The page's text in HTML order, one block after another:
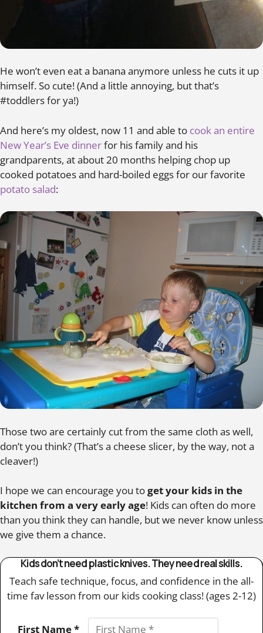
He won’t even eat a banana anymore unless he cuts it up
himself. So cute! (And a little annoying, but that’s
#toddlers for ya!)
And here’s my oldest, now 11 and able to cook an entire
New Year’s Eve dinnerfor his family and his
grandparents, at about 20 months helping chop up
cooked potatoes and hard-boiled eggs for our favorite
potato salad:
Those two are certainly cut from the same cloth as well,
don’t you think? (That’s a cheese slicer, by the way, not a
cleaver!)
I hope we can encourage you toget your kids in the
kitchen from a very early age! Kids can often do more
than you think they can handle, but we never know unless
we give them a chance.
Kids don’t need plastic knives. They need real skills.
Teach safe technique, focus, and confidence in the all-
time fav lesson from our kids cooking class! (ages 2-12)
First Name *